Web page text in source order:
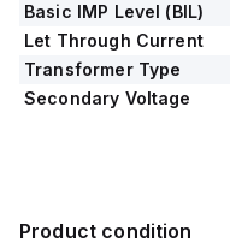
Basic IMP Level (BIL)
Let Through Current
Transformer Type
Secondary Voltage
Product condition